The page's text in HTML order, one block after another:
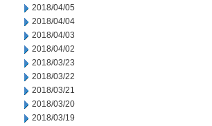
2018/04/05
2018/04/04
2018/04/03
2018/04/02
2018/03/23
2018/03/22
2018/03/21
2018/03/20
2018/03/19